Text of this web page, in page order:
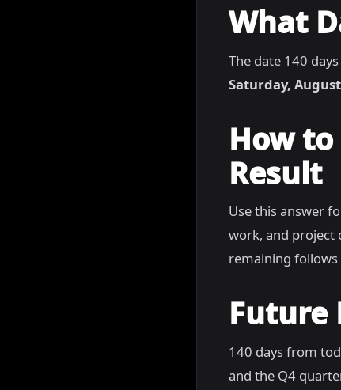
What
The date 140
Saturday,
How to
Result
Use this answer
work, and project
remaining
Future
140 days from
and the Q4